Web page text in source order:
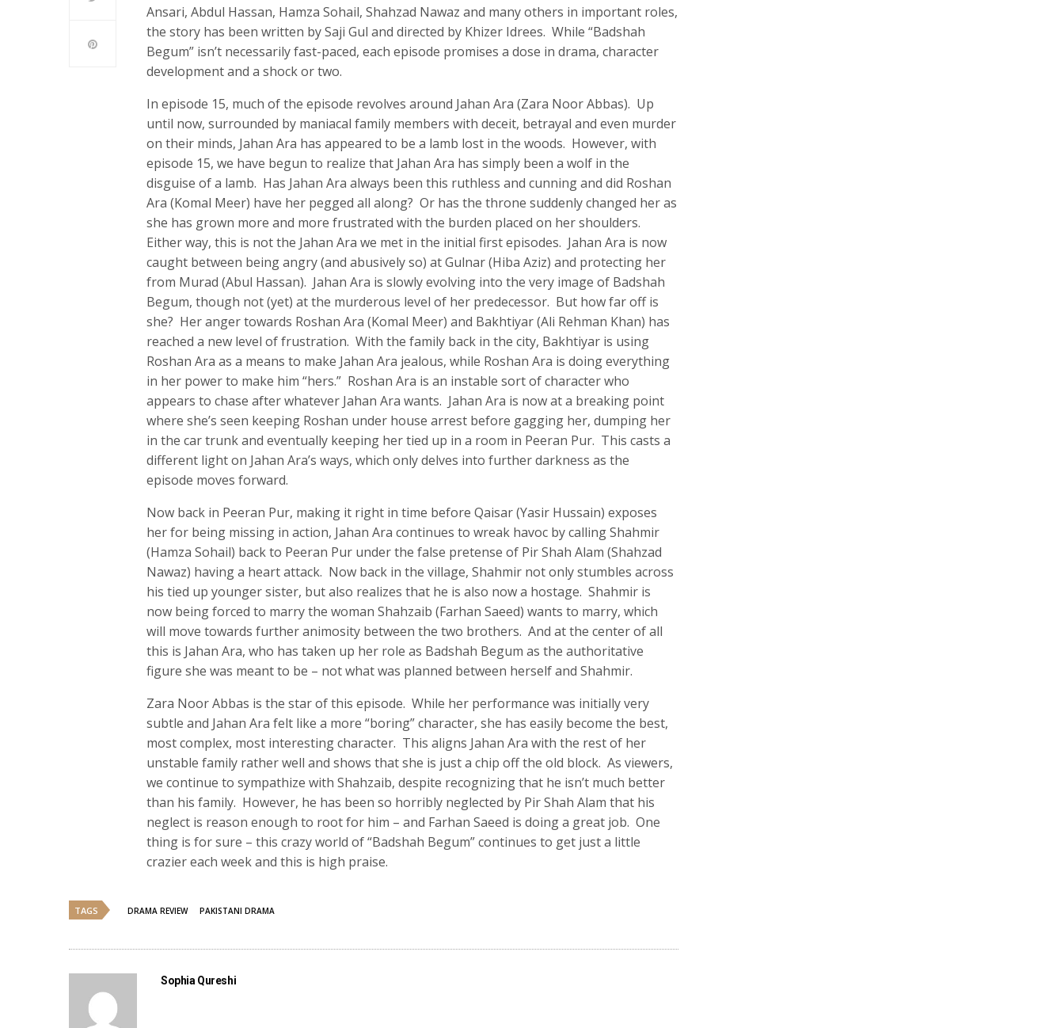
Ansari, Abdul Hassan, Hamza Sohail, Shahzad Nawaz and many others in important roles,
the story has been written by Saji Gul and directed by Khizer Idrees. While “Badshah
Begum” isn’t necessarily fast-paced, each episode promises a dose in drama, character
development and a shock or two.
In episode 15, much of the episode revolves around Jahan Ara (Zara Noor Abbas). Up
until now, surrounded by maniacal family members with deceit, betrayal and even murder
on their minds, Jahan Ara has appeared to be a lamb lost in the woods. However, with
episode 15, we have begun to realize that Jahan Ara has simply been a wolf in the
disguise of a lamb. Has Jahan Ara always been this ruthless and cunning and did Roshan
Ara (Komal Meer) have her pegged all along? Or has the throne suddenly changed her as
she has grown more and more frustrated with the burden placed on her shoulders.
Either way, this is not the Jahan Ara we met in the initial first episodes. Jahan Ara is now
caught between being angry (and abusively so) at Gulnar (Hiba Aziz) and protecting her
from Murad (Abul Hassan). Jahan Ara is slowly evolving into the very image of Badshah
Begum, though not (yet) at the murderous level of her predecessor. But how far off is
she? Her anger towards Roshan Ara (Komal Meer) and Bakhtiyar (Ali Rehman Khan) has
reached a new level of frustration. With the family back in the city, Bakhtiyar is using
Roshan Ara as a means to make Jahan Ara jealous, while Roshan Ara is doing everything
in her power to make him “hers.” Roshan Ara is an instable sort of character who
appears to chase after whatever Jahan Ara wants. Jahan Ara is now at a breaking point
where she’s seen keeping Roshan under house arrest before gagging her, dumping her
in the car trunk and eventually keeping her tied up in a room in Peeran Pur. This casts a
different light on Jahan Ara’s ways, which only delves into further darkness as the
episode moves forward.
Now back in Peeran Pur, making it right in time before Qaisar (Yasir Hussain) exposes
her for being missing in action, Jahan Ara continues to wreak havoc by calling Shahmir
(Hamza Sohail) back to Peeran Pur under the false pretense of Pir Shah Alam (Shahzad
Nawaz) having a heart attack. Now back in the village, Shahmir not only stumbles across
his tied up younger sister, but also realizes that he is also now a hostage. Shahmir is
now being forced to marry the woman Shahzaib (Farhan Saeed) wants to marry, which
will move towards further animosity between the two brothers. And at the center of all
this is Jahan Ara, who has taken up her role as Badshah Begum as the authoritative
figure she was meant to be – not what was planned between herself and Shahmir.
Zara Noor Abbas is the star of this episode. While her performance was initially very
subtle and Jahan Ara felt like a more “boring” character, she has easily become the best,
most complex, most interesting character. This aligns Jahan Ara with the rest of her
unstable family rather well and shows that she is just a chip off the old block. As viewers,
we continue to sympathize with Shahzaib, despite recognizing that he isn’t much better
than his family. However, he has been so horribly neglected by Pir Shah Alam that his
neglect is reason enough to root for him – and Farhan Saeed is doing a great job. One
thing is for sure – this crazy world of “Badshah Begum” continues to get just a little
crazier each week and this is high praise.
TAGS DRAMA REVIEW PAKISTANI DRAMA
Sophia Qureshi